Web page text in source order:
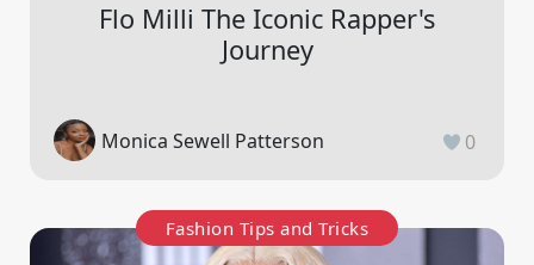
Flo Milli The Iconic Rapper's
Journey
Monica Sewell Patterson 0
Fashion Tips and Tricks